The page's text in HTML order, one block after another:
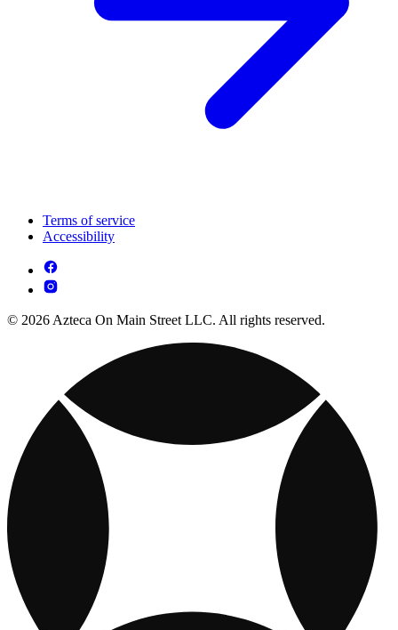
Terms of service
Accessibility
© 2026 Azteca On Main Street LLC. All rights reserved.